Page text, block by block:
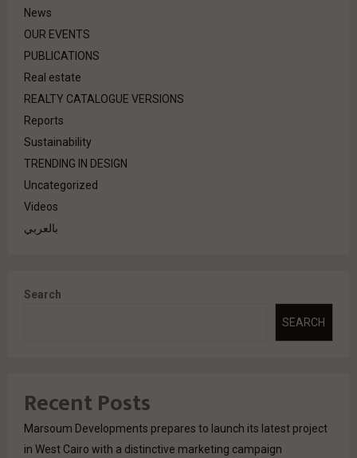
News
OUR EVENTS
PUBLICATIONS
Real estate
REALTY CATALOGUE VERSIONS
Reports
Sustainability
TRENDING IN DESIGN
Uncategorized
Videos
بالعربي
Search
SEARCH
Recent Posts
Marsoum Developments prepares to launch its latest project
in West Cairo with a distinctive marketing campaign